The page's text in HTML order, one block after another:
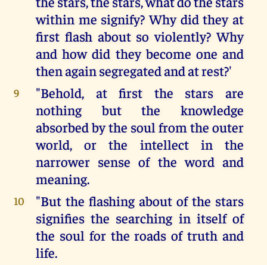
within me signify? Why did they at
first flash about so violently? Why
and how did they become one and
then again segregated and at rest?'
9
"Behold, at first the stars are
nothing but the knowledge
absorbed by the soul from the outer
world, or the intellect in the
narrower sense of the word and
meaning.
10
"But the flashing about of the stars
signifies the searching in itself of
the soul for the roads of truth and
life.